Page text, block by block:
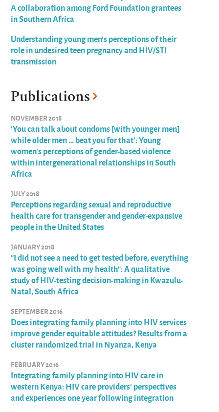
A collaboration among Ford Foundation grantees
in Southern Africa
Understanding young men's perceptions of their
role in undesired teen pregnancy and HIV/STI
transmission
Publications
NOVEMBER 2018
‘You can talk about condoms [with younger men]
while older men … beat you for that’: Young
women’s perceptions of gender-based violence
within intergenerational relationships in South
Africa
JULY 2018
Perceptions regarding sexual and reproductive
health care for transgender and gender-expansive
people in the United States
JANUARY 2018
"I did not see a need to get tested before, everything
was going well with my health": A qualitative
study of HIV-testing decision-making in Kwazulu-
Natal, South Africa
SEPTEMBER 2016
Does integrating family planning into HIV services
improve gender equitable attitudes? Results from a
cluster randomized trial in Nyanza, Kenya
FEBRUARY 2016
Integrating family planning into HIV care in
western Kenya: HIV care providers' perspectives
and experiences one year following integration